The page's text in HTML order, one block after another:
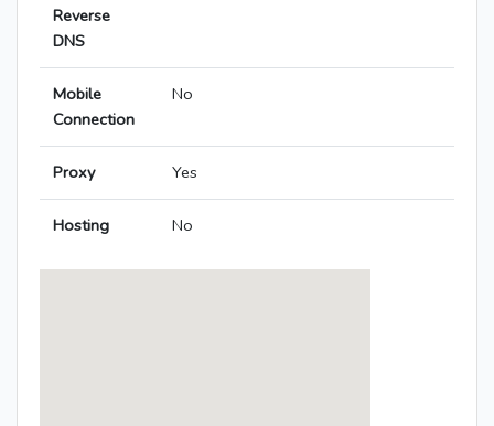
Reverse
DNS
Mobile
Connection
No
Proxy Yes
Hosting No